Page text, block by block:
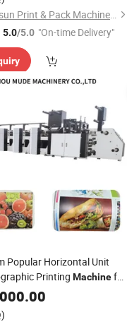
Qingdao Osun Print & Pack Machinery Co., Ltd.
5.0/5.0 "On-time Delivery"
Popular Horizontal Unit
Printing Machinefor
StockFilm